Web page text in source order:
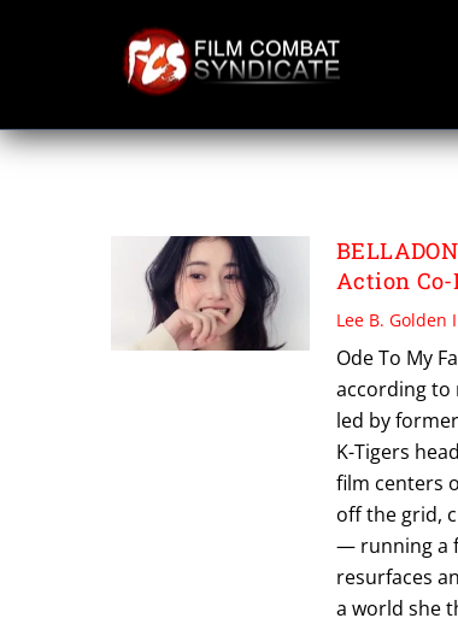
TAE MI
Action
Lee B. Golden
Ode To My
according to
led by
K-Tigers
film centers
off the grid,
— running a
resurfaces
a world she